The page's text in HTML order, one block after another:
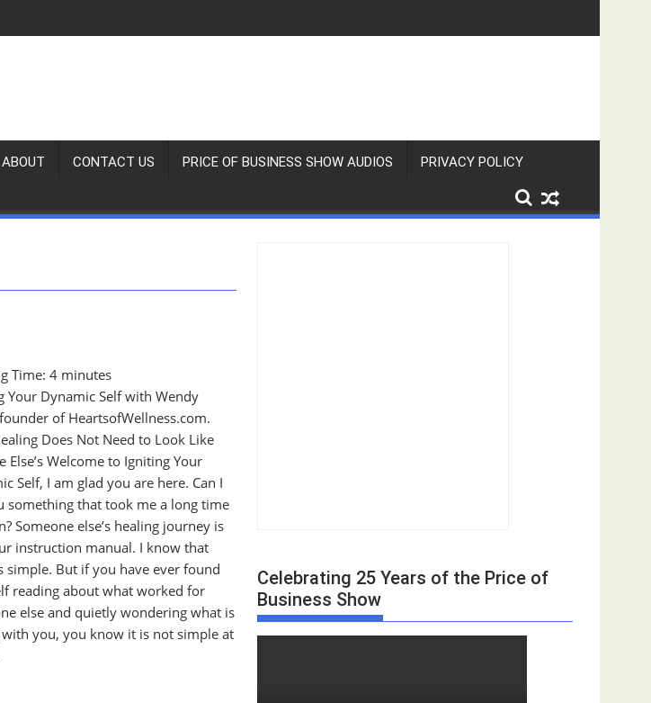
ABOUT CONTACT US PRICE OF BUSINESS SHOW AUDIOS PRIVACY POLICY
Time:4 minutes
Your Dynamic Self with Wendy
of HeartsofWellness.com.
Does Not Need to Look Like
Else’s Welcome to Igniting Your
Self, I am glad you are here. Can I
something that took me a long time
Someone else’s healing journey is
instruction manual. I know that
simple. But if you have ever found
reading about what worked for
else and quietly wondering what is
you, you know it is not simple at
Celebrating 25 Years of the Price of
Business Show